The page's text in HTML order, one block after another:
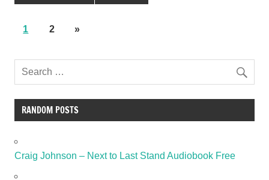
1 2 »
RANDOM POSTS
Craig Johnson – Next to Last Stand Audiobook Free